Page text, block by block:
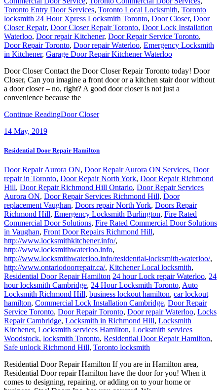
locksmith 24 Hour Xpress Locksmith Toronto,Door Closer,Door
Closer Repair,Door Closer Repair Toronto,Door Lock Installation
Waterloo, Door repair Kitchener,Door Repair Service Toronto,
Door Repair Toronto,Door repair Waterloo ,Emergency Locksmith
in Kitchener,Garage Door Repair Kitchener Waterloo
Door Closer Contact the Door Closer Repair Toronto today! Door
Closer, Can you imagine a front door or a kitchen stair door without
a door closer – no, right? A good door closer is not just a
convenience because the
Continue ReadingDoor Closer
14May, 2019
Residential Door Repair Hamilton
Door Repair Aurora ON
repair in Toronto
Door Repair North York
Door Repair Richmond
Hill,Door Repair Richmond Hill Ontario,Door Repair Services
Aurora ON,Door Repair Services Richmond Hill,Door
replacement Vaughan,Doors repair North York,Doors Repair
Richmond Hill,Emergency Locksmith Burlington,Fire Rated
Commercial Door Solutions,Fire Rated Commercial Door Solutions
in Vaughan,Front Door Repairs Richmond Hill,
http://www.locksmithkitchener.info/,
http://www.locksmithwaterloo.info,
http://www.locksmithwaterloo.info/residential-locksmith-waterloo/
http://www.ontariodoorrepair.ca/,Kitchener Local locksmith,
Residential Door Repair Hamilton 24 hour Lock repair Waterloo,24
hour locksmith Cambridge,24 Hour Locksmith Toronto,Auto
Locksmith Richmond Hill,business lockout hamilton,car lockout
hamilton,Commercial Lock Installation Cambridge,Door Repair
Service Toronto,Door Repair Toronto,Door repair Waterloo,Locks
Repair Cambridge,Locksmith in Richmond Hill,Locksmith
Kitchener,Locksmith services Hamilton,Locksmith services
Woodstock,locksmith Toronto,Residential Door Repair Hamilton
Safe unlock Richmond Hill,Toronto locksmith
Residential Door Repair Hamilton If you are in Hamilton area,
Residential Door repair Hamilton have the door for you! When it
comes to designing, repairing, or adding on to your home or
business, Steel Doors Inc. has you covered. We